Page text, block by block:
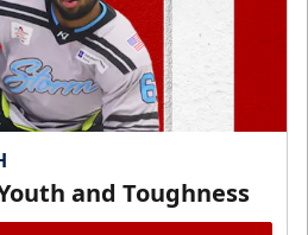
and Toughness